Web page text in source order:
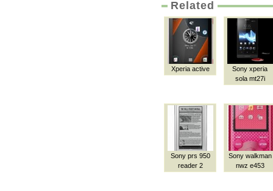
Related
Xperia active
Sony xperia
sola mt27i
Sony prs 950
reader 2
Sony walkman
nwz e453